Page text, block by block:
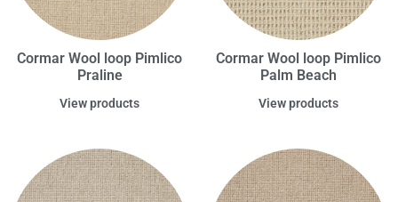
Cormar Wool loop Pimlico
Praline
View products
Cormar Wool loop Pimlico
Palm Beach
View products